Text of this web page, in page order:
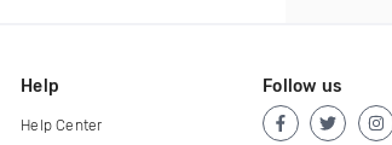
Help
Help Center
Follow us